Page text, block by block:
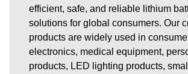
efficient, safe, and reliable lithium
solutions for global consumers. Our
products are widely used in
electronics, medical equipment,
products, LED lighting products,